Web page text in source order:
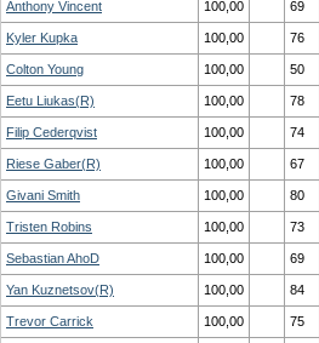
Anthony Vincent 100,00 69
Kyler Kupka 100,00 76
Colton Young 100,00 50
Eetu Liukas(R) 100,00 78
Filip Cederqvist 100,00 74
Riese Gaber(R) 100,00 67
Givani Smith 100,00 80
Tristen Robins 100,00 73
Sebastian AhoD 100,00 69
Yan Kuznetsov(R) 100,00 84
Trevor Carrick 100,00 75